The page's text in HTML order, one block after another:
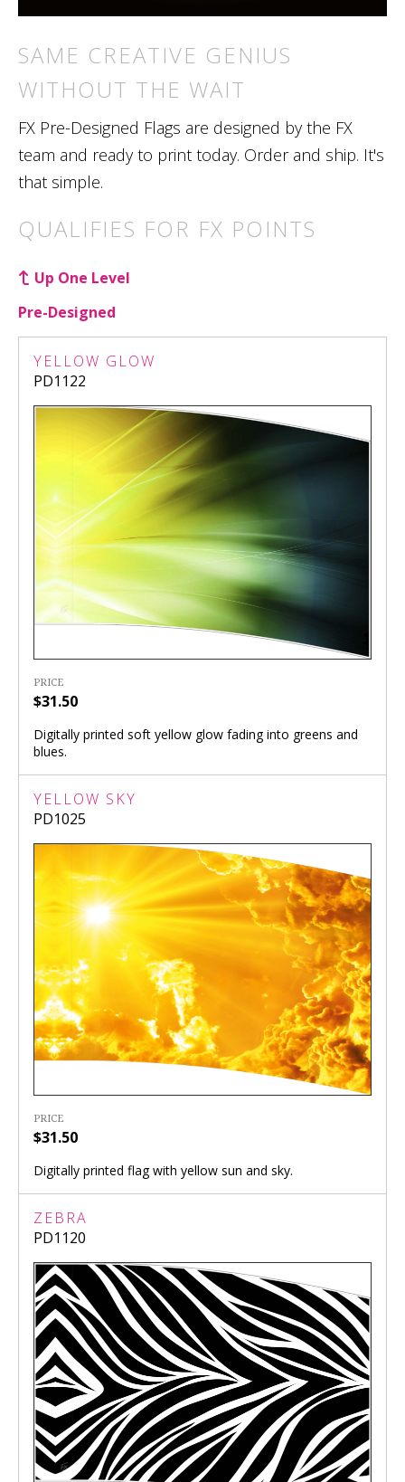
SAME CREATIVE GENIUS
WITHOUT THE WAIT
FX Pre-Designed Flags are designed by the FX
team and ready to print today. Order and ship. It's
that simple.
QUALIFIES FOR FX POINTS
Up One Level
Pre-Designed
YELLOW GLOW
PD1122
PRICE
$31.50
Digitally printed soft yellow glow fading into greens and
blues.
YELLOW SKY
PD1025
PRICE
$31.50
Digitally printed flag with yellow sun and sky.
ZEBRA
PD1120